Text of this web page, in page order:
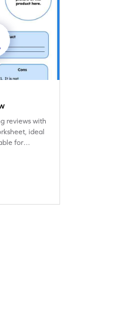
reviews with
ideal
for